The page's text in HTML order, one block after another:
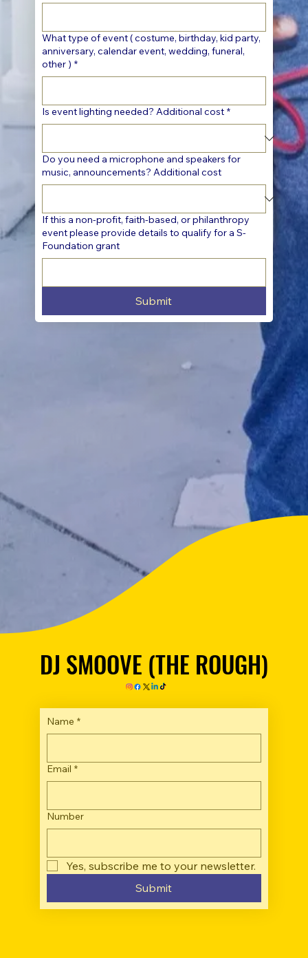
What type of event ( costume, birthday, kid party,
anniversary, calendar event, wedding, funeral,
other ) *
Is event lighting needed? Additional cost *
Do you need a microphone and speakers for
music, announcements? Additional cost
If this a non-profit, faith-based, or philanthropy
event please provide details to qualify for a S-
Foundation grant
Submit
Name *
Email *
Number
Yes, subscribe me to your newsletter.
Submit
DJ SMOOVE (THE ROUGH)
DJ SMOOVE (THE ROUGH)